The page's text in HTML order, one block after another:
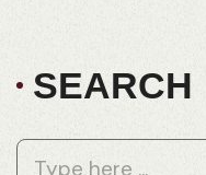
SEARCH